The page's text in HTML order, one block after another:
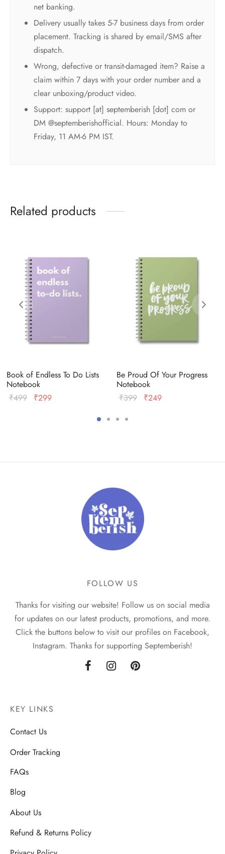
net banking.
Delivery usually takes 5-7 business days from order
placement. Tracking is shared by email/SMS after
dispatch.
Wrong, defective or transit-damaged item? Raise a
claim within 7 days with your order number and a
clear unboxing/product video.
Support: support [at] septemberish [dot] com or
DM @septemberishofficial. Hours: Monday to
Friday, 11 AM-6 PM IST.
Related products
Book of Endless To Do Lists
Notebook
₹499
Original
₹299
Be Proud Of Your Progress
Notebook
₹399
Original
₹249
FOLLOW US
Thanks for visiting our website! Follow us on social media
for updates on our latest products, promotions, and more.
Click the buttons below to visit our profiles on Facebook,
Instagram. Thanks for supporting Septemberish!
KEY LINKS
Contact Us
Order Tracking
FAQs
Blog
About Us
Refund & Returns Policy